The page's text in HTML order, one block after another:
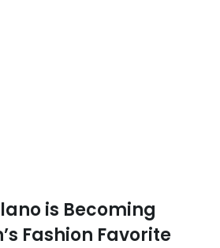
is Becoming
Fashion Favorite